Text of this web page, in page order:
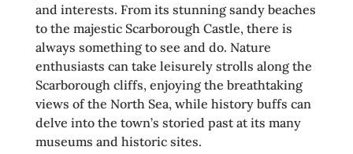
and interests. From its stunning sandy beaches
to the majestic Scarborough Castle, there is
always something to see and do. Nature
enthusiasts can take leisurely strolls along the
Scarborough cliffs, enjoying the breathtaking
views of the North Sea, while history buffs can
delve into the town’s storied past at its many
museums and historic sites.